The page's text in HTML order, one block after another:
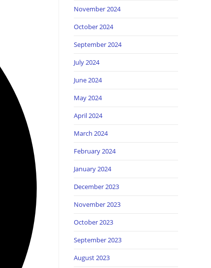
November 2024
October 2024
September 2024
July 2024
June 2024
May 2024
April 2024
March 2024
February 2024
January 2024
December 2023
November 2023
October 2023
September 2023
August 2023